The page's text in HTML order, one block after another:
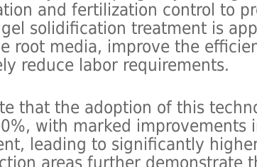
and fertilization control to
solidification treatment is
root media, improve the
reduce labor requirements.
that the adoption of this
with marked improvements
leading to significantly
areas further demonstrate